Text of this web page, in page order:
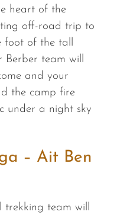
heart of the
off-road trip to
of the tall
team will
and your
the camp fire
under a night sky
– Ait Ben
team will